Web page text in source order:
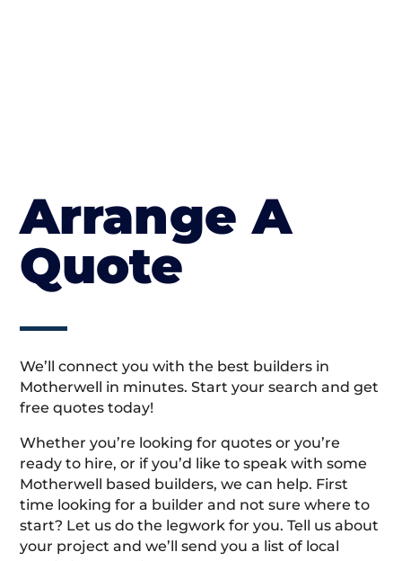
Arrange A
Quote
We’ll connect you with the best builders in
Motherwell in minutes. Start your search and get
free quotes today!
Whether you’re looking for quotes or you’re
ready to hire, or if you’d like to speak with some
Motherwell based builders, we can help. First
time looking for a builder and not sure where to
start? Let us do the legwork for you. Tell us about
your project and we’ll send you a list of local